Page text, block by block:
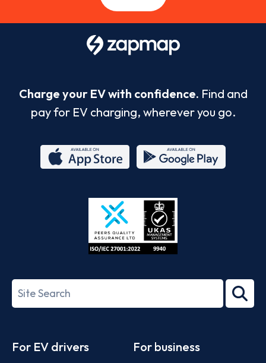
Charge your EV with confidence. Find and
pay for EV charging, wherever you go.
Store
27001-
Search
term
For EV drivers For business